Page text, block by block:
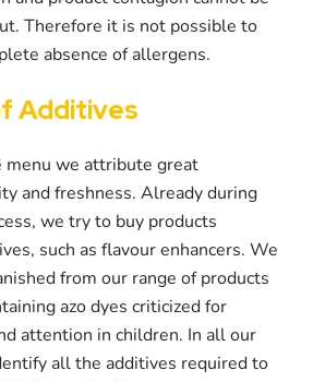
Therefore it is not possible to
absence of allergens.
Additives
we attribute great
and freshness. Already during
we try to buy products
such as flavour enhancers. We
from our range of products
azo dyes criticized for
attention in children. In all our
all the additives required to